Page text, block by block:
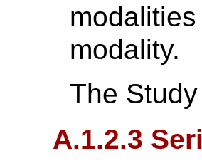
modality.
The
A.1.2.3